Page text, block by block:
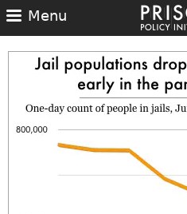
Menu